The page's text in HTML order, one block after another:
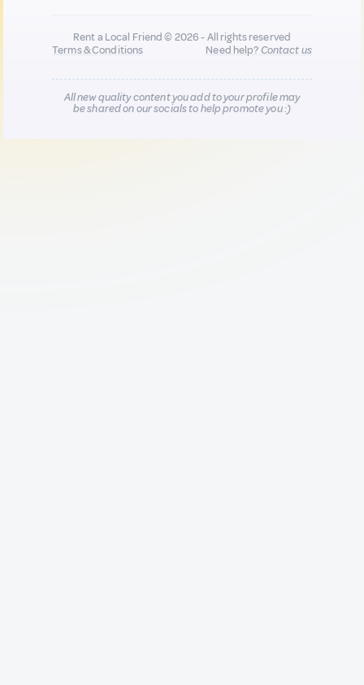
Rent a Local Friend © 2026 - All rights reserved
Terms & Conditions
Need help?Contact us
All new quality content you add to your profile may
be shared on our socials to help promote you :)